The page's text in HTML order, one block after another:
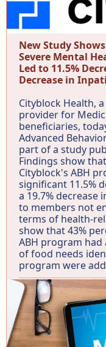
New Study
Severe Mental
Led to 11.5%
Decrease in
Cityblock Health,
provider for
beneficiaries,
Advanced
part of a study
Findings show
Cityblock's ABH
significant 11.5%
a 19.7%
to members not
terms of health-
show that 43%
ABH program
of food needs
program were